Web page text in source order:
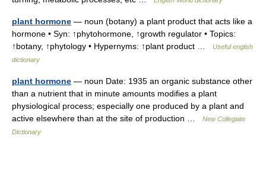
plant hormone — noun (botany) a plant product that acts like a
hormone • Syn: ↑phytohormone, ↑growth regulator • Topics:
↑botany, ↑phytology • Hypernyms: ↑plant product …
Useful english
dictionary
plant hormone — noun Date: 1935 an organic substance other
than a nutrient that in minute amounts modifies a plant
physiological process; especially one produced by a plant and
active elsewhere than at the site of production …
New Collegiate
Dictionary